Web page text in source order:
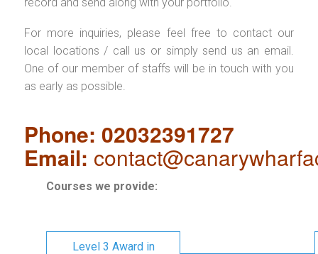
For more inquiries, please feel free to contact our
local locations / call us or simply send us an email.
One of our member of staffs will be in touch with you
as early as possible.
Phone: 02032391727
Email:
Courses we provide:
Level 3 Award in